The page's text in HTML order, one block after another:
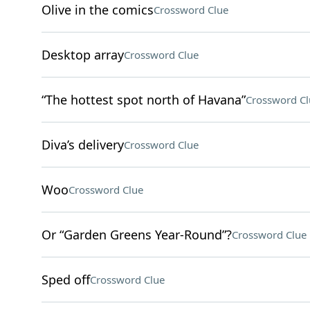
Olive in the comicsCrossword Clue
Desktop arrayCrossword Clue
“The hottest spot north of Havana”Crossword
Diva’s deliveryCrossword Clue
WooCrossword Clue
Or “Garden Greens Year-Round”?Crossword Clue
Sped offCrossword Clue